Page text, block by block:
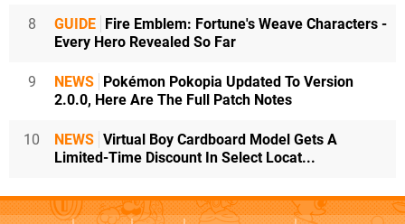
8 GUIDE
Fire Emblem: Fortune's Weave Characters -
Every Hero Revealed So Far
9 NEWS
Pokémon Pokopia Updated To Version
2.0.0, Here Are The Full Patch Notes
10 NEWS Virtual Boy Cardboard Model Gets A
Limited-Time Discount In Select Locat...